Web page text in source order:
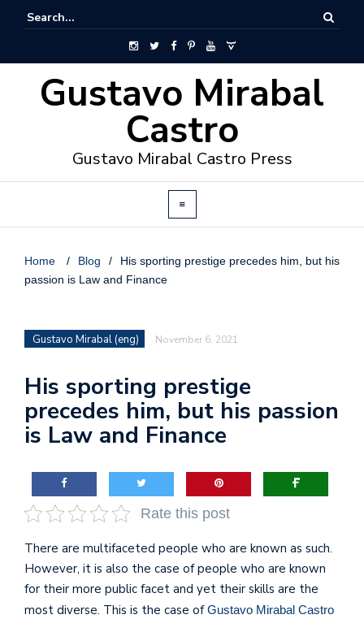
Gustavo Mirabal
Castro
Gustavo Mirabal Castro Press
Home / Blog /
His sporting prestige precedes him, but his
passion is Law and Finance
Gustavo Mirabal (eng) November 6, 2021
His sporting prestige
precedes him, but his passion
is Law and Finance
Rate this post
There are multifaceted people who are known as such.
However, it is also the case of people who are known
for their more public facet and yet their skills are the
most diverse. This is the case ofGustavo Mirabal Castro